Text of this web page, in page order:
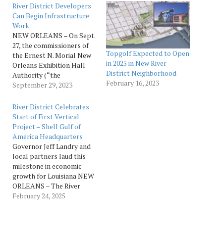
River District Developers
Can Begin Infrastructure
Work
NEW ORLEANS – On Sept.
27, the commissioners of
the Ernest N. Morial New
Orleans Exhibition Hall
Authority (“the
Authority”) approved a
District Neighborhood
Investors, LLC (RDNI) to
begin the infrastructure
work necessary to build a
new mixed-use
development adjacent to
the New Orleans Ernest N.
Morial Convention…
September 29, 2023
Topgolf Expected to Open
in 2025 in New River
District Neighborhood
February 16, 2023
River District Celebrates
Start of First Vertical
Project – Shell Gulf of
America Headquarters
Governor Jeff Landry and
local partners laud this
milestone in economic
growth for Louisiana NEW
ORLEANS – The River
District Neighborhood
February 24, 2025